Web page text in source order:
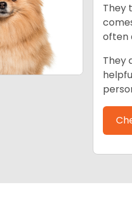
They
often
They